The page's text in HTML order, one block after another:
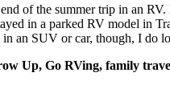
of the summer trip in an
in a parked RV model in
an SUV or car, though, I do